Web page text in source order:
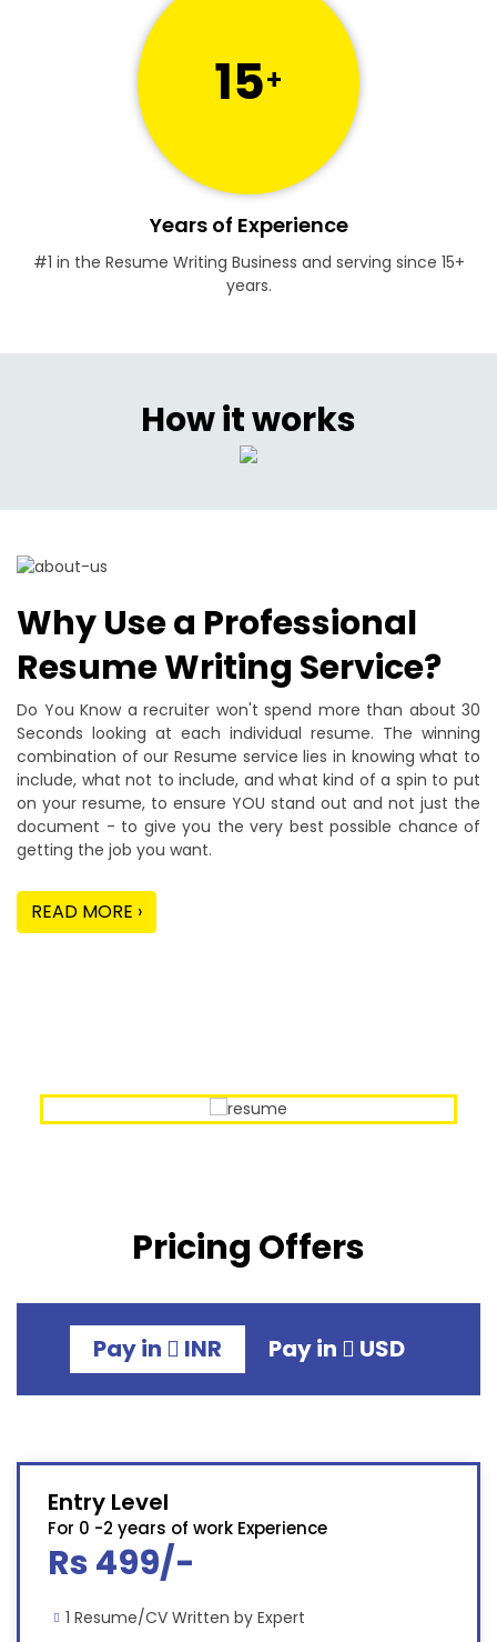
15+
Years of Experience
#1 in the Resume Writing Business and serving since 15+
years.
How it works
Why Use a Professional
Resume Writing Service?
Do You Know a recruiter won't spend more than about 30
Seconds looking at each individual resume. The winning
combination of our Resume service lies in knowing what to
include, what not to include, and what kind of a spin to put
on your resume, to ensure YOU stand out and not just the
document - to give you the very best possible chance of
getting the job you want.
READ MORE ›
Pricing Offers
Pay in INR Pay in USD
Entry Level
For 0 -2 years of work Experience
Rs 499/-
1 Resume/CV Written by Expert